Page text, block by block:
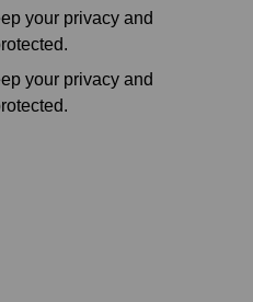
your privacy and
your privacy and